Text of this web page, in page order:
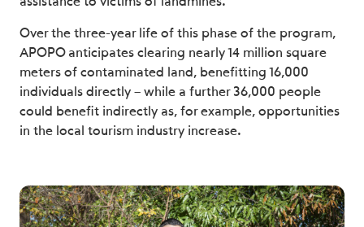
assistance to victims of landmines.
Over the three-year life of this phase of the program,
APOPO anticipates clearing nearly 14 million square
meters of contaminated land, benefitting 16,000
individuals directly – while a further 36,000 people
could benefit indirectly as, for example, opportunities
in the local tourism industry increase.